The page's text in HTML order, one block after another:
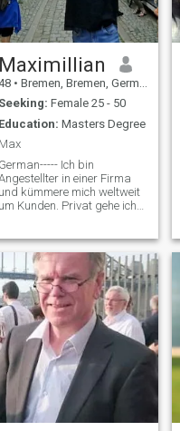
Maximillian
• Bremen, Bremen, Germany
Seeking: Female 25 - 50
Education: Masters Degree
Max
German----- Ich bin
in einer Firma
und kümmere mich weltweit
um Kunden. Privat gehe ich
es wieder ab April
etwas wärmer wird, gehe ich
gerne wieder in den
Garten zum entspanne